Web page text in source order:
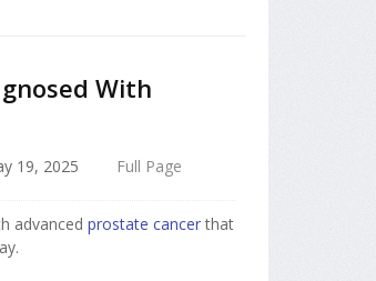
With
19, 2025 Full Page
advanced prostate cancerthat